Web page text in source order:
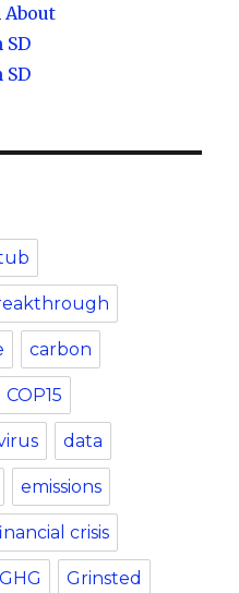
About
carbon
COP15
data
emissions
crisis
GHG Grinsted